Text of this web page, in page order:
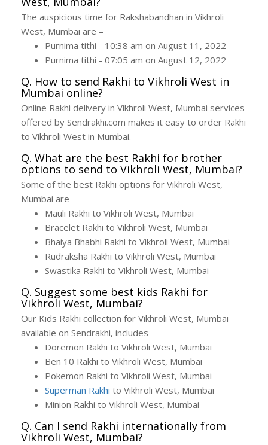
The auspicious time for Rakshabandhan in Vikhroli
West, Mumbai are –
Purnima tithi - 10:38 am on August 11, 2022
Purnima tithi - 07:05 am on August 12, 2022
Q. How to send Rakhi to Vikhroli West in
Mumbai online?
Online Rakhi delivery in Vikhroli West, Mumbai services
offered by Sendrakhi.com makes it easy to order Rakhi
to Vikhroli West in Mumbai.
Q. What are the best Rakhi for brother
options to send to Vikhroli West, Mumbai?
Some of the best Rakhi options for Vikhroli West,
Mumbai are –
Mauli Rakhi to Vikhroli West, Mumbai
Bracelet Rakhi to Vikhroli West, Mumbai
Bhaiya Bhabhi Rakhi to Vikhroli West, Mumbai
Rudraksha Rakhi to Vikhroli West, Mumbai
Swastika Rakhi to Vikhroli West, Mumbai
Q. Suggest some best kids Rakhi for
Vikhroli West, Mumbai?
Our Kids Rakhi collection for Vikhroli West, Mumbai
available on Sendrakhi, includes –
Doremon Rakhi to Vikhroli West, Mumbai
Ben 10 Rakhi to Vikhroli West, Mumbai
Pokemon Rakhi to Vikhroli West, Mumbai
Superman Rakhi to Vikhroli West, Mumbai
Minion Rakhi to Vikhroli West, Mumbai
Q. Can I send Rakhi internationally from
Vikhroli West, Mumbai?